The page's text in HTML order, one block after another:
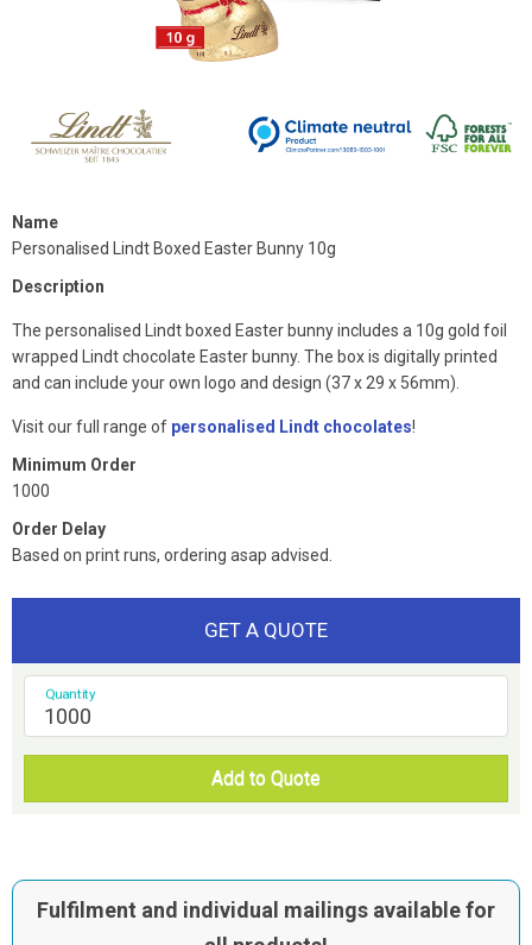
Name
Personalised Lindt Boxed Easter Bunny 10g
Description
The personalised Lindt boxed Easter bunny includes a 10g gold foil
wrapped Lindt chocolate Easter bunny. The box is digitally printed
and can include your own logo and design (37 x 29 x 56mm).
Visit our full range of personalised Lindt chocolates!
Minimum Order
1000
Order Delay
Based on print runs, ordering asap advised.
GET A QUOTE
Quantity
Add to Quote
Fulfilment and individual mailings available for